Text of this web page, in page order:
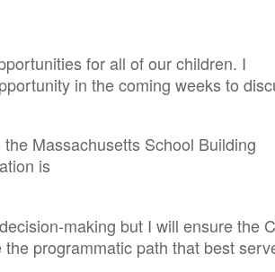
for all of our children. I
in the coming weeks to
Massachusetts School Building
is
making but I will ensure the
programmatic path that best